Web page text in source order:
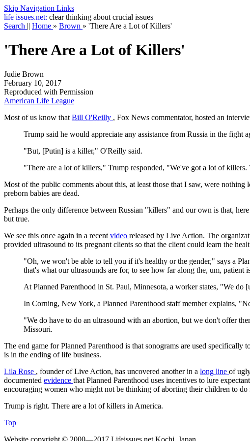
Skip Navigation Links
life issues.net: clear thinking about crucial issues
Search || Home » Brown » 'There Are a Lot of Killers'
'There Are a Lot of Killers'
Judie Brown
February 10, 2017
Reproduced with Permission
American Life League
Most of us know that Bill O'Reilly , Fox News commentator, hosted an
Trump said he would appreciate any assistance from Russia in the
"But, [Putin] is a killer," O'Reilly said.
"There are a lot of killers," Trump responded, "We've got a lot of
Most of the public comments about this, at least those that I saw, were
preborn babies are dead.
Perhaps the only difference between Russian "killers" and our own is that,
but true.
We see this once again in a recent video released by Live Action. The
provided ultrasound to its pregnant clients so that the client could learn the
"Oh, we won't be able to tell you if it's healthy or the gender," says a
that's what our ultrasounds are for, to see how far along the, um, patient
At Planned Parenthood in St. Paul, Minnesota, a worker states, "We
In Corning, New York, a Planned Parenthood staff member explains,
"We do have to do an ultrasound with an abortion, but we don't offer
Missouri.
The end game for Planned Parenthood is that sonograms are used
is in the ending of life business.
Lila Rose , founder of Live Action, has uncovered another in a long line of
documented evidence that Planned Parenthood uses incentives to lure
encouraging women who might not be thinking of aborting their children to do
Trump is right. There are a lot of killers in America.
Top
Website copyright © 2000—2017 Lifeissues.net Kochi, Japan